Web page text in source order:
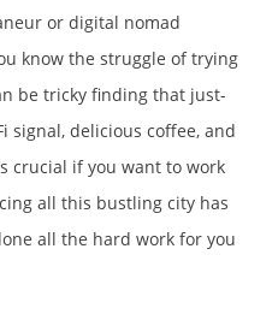
or digital nomad
know the struggle of trying
be tricky finding that just-
signal, delicious coffee, and
crucial if you want to work
all this bustling city has
all the hard work for you